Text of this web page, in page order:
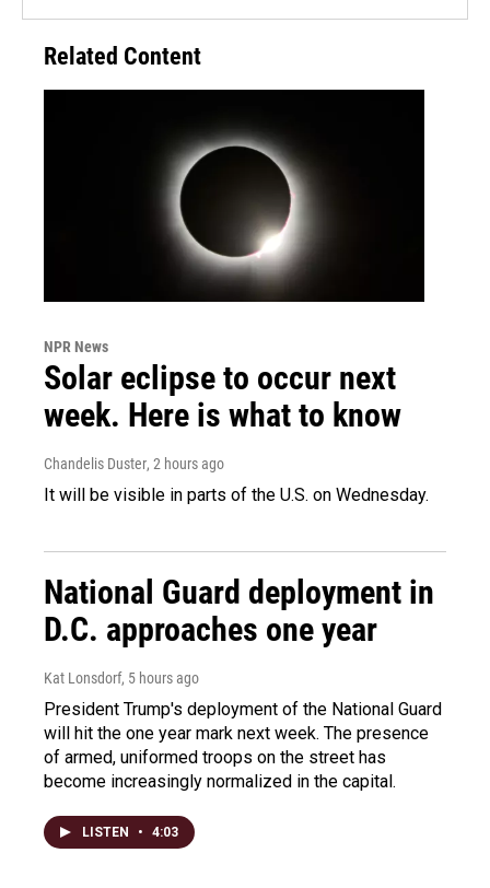
Related Content
NPR News
Solar eclipse to occur next
week. Here is what to know
Chandelis Duster, 2 hours ago
It will be visible in parts of the U.S. on Wednesday.
National Guard deployment in
D.C. approaches one year
Kat Lonsdorf, 5 hours ago
President Trump's deployment of the National Guard
will hit the one year mark next week. The presence
of armed, uniformed troops on the street has
become increasingly normalized in the capital.
LISTEN • 4:03